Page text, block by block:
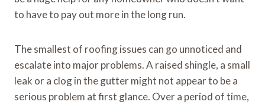
to have to pay out more in the long run.
The smallest of roofing issues can go unnoticed and
escalate into major problems. A raised shingle, a small
leak or a clog in the gutter might not appear to be a
serious problem at first glance. Over a period of time,